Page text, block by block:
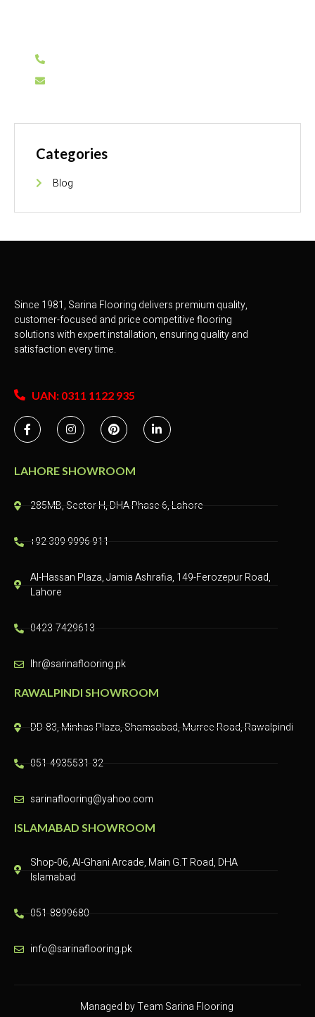
Categories
Blog
Since 1981, Sarina Flooring delivers premium quality,
customer-focused and price competitive flooring
solutions with expert installation, ensuring quality and
satisfaction every time.
UAN: 0311 1122 935
LAHORE SHOWROOM
285MB, Sector H, DHA Phase 6, Lahore
+92 309 9996 911
Al-Hassan Plaza, Jamia Ashrafia, 149-Ferozepur Road,
Lahore
0423-7429613
lhr@sarinaflooring.pk
RAWALPINDI SHOWROOM
DD-83, Minhas Plaza, Shamsabad, Murree Road, Rawalpindi​
051-4935531-32
sarinaflooring@yahoo.com
ISLAMABAD SHOWROOM
Shop-06, Al-Ghani Arcade, Main G.T Road, DHA
Islamabad
051-8899680
info@sarinaflooring.pk
Managed by Team Sarina Flooring